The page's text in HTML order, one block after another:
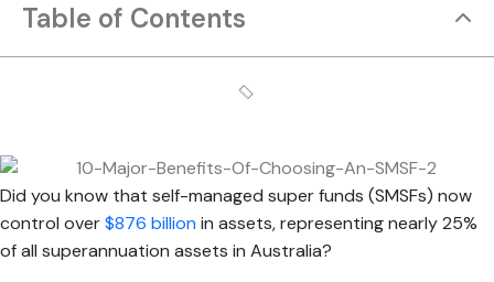
Table of Contents
Did you know that self-managed super funds (SMSFs) now
control over$876 billion in assets, representing nearly 25%
of all superannuation assets in Australia?